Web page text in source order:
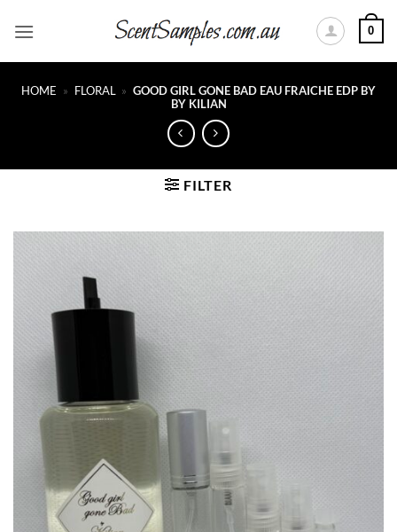
0
HOME » FLORAL » GOOD GIRL GONE BAD EAU FRAICHE EDP BY
BY KILIAN
FILTER